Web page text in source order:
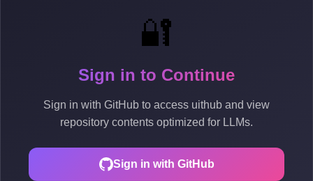
🔐
Sign in to Continue
Sign in with GitHub to access uithub and view
repository contents optimized for LLMs.
Sign in with GitHub